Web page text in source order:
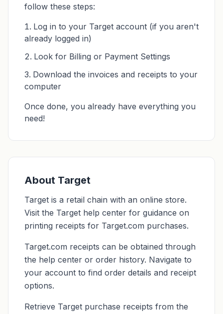
follow these steps:
Log in to your Target account (if you aren't
already logged in)
Look for Billing or Payment Settings
Download the invoices and receipts to your
computer
Once done, you already have everything you
need!
About Target
Target is a retail chain with an online store.
Visit the Target help center for guidance on
printing receipts for Target.com purchases.
Target.com receipts can be obtained through
the help center or order history. Navigate to
your account to find order details and receipt
options.
Retrieve Target purchase receipts from the